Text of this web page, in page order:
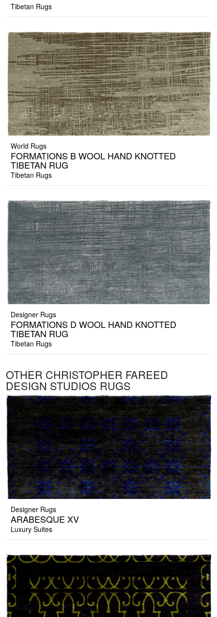
Tibetan Rugs
World Rugs
FORMATIONS B WOOL HAND KNOTTED
TIBETAN RUG
Tibetan Rugs
Designer Rugs
FORMATIONS D WOOL HAND KNOTTED
TIBETAN RUG
Tibetan Rugs
OTHER CHRISTOPHER FAREED
DESIGN STUDIOS RUGS
Designer Rugs
ARABESQUE XV
Luxury Suites